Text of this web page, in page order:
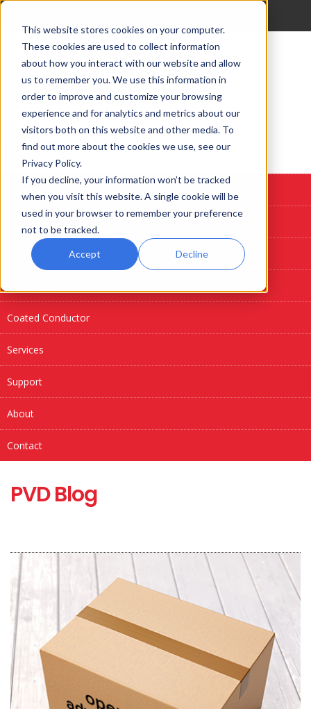
This website stores cookies on your computer.
These cookies are used to collect information
about how you interact with our website and allow
us to remember you. We use this information in
order to improve and customize your browsing
experience and for analytics and metrics about our
visitors both on this website and other media. To
find out more about the cookies we use, see our
Privacy Policy.
If you decline, your information won’t be tracked
when you visit this website. A single cookie will be
used in your browser to remember your preference
not to be tracked.
Accept Decline
Start Here: Customize A System
Custom Deposition Systems
Sputtering
Coated Conductor
Services
Support
About
Contact
PVD Blog